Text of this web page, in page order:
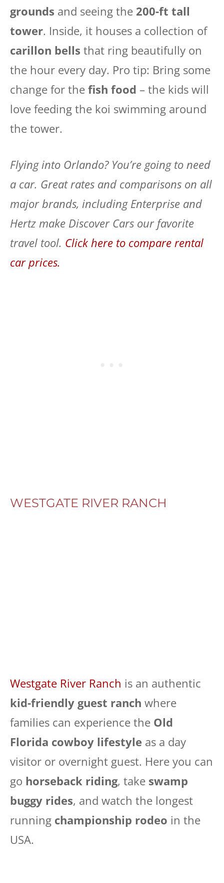
grounds and seeing the 200-ft tall
tower. Inside, it houses a collection of
carillon bells that ring beautifully on
the hour every day. Pro tip: Bring some
change for the fish food – the kids will
love feeding the koi swimming around
the tower.
Flying into Orlando? You’re going to need
a car. Great rates and comparisons on all
major brands, including Enterprise and
Hertz make Discover Cars our favorite
travel tool. Click here to compare rental
car prices.
WESTGATE RIVER RANCH
Westgate River Ranch is an authentic
kid-friendly guest ranch where
families can experience the Old
Florida cowboy lifestyle as a day
visitor or overnight guest. Here you can
go horseback riding, take swamp
buggy rides, and watch the longest
running championship rodeo in the
USA.